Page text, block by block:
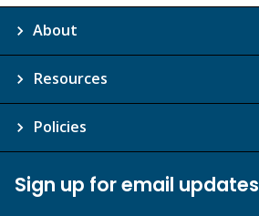
About
Resources
Policies
Sign up for email updates